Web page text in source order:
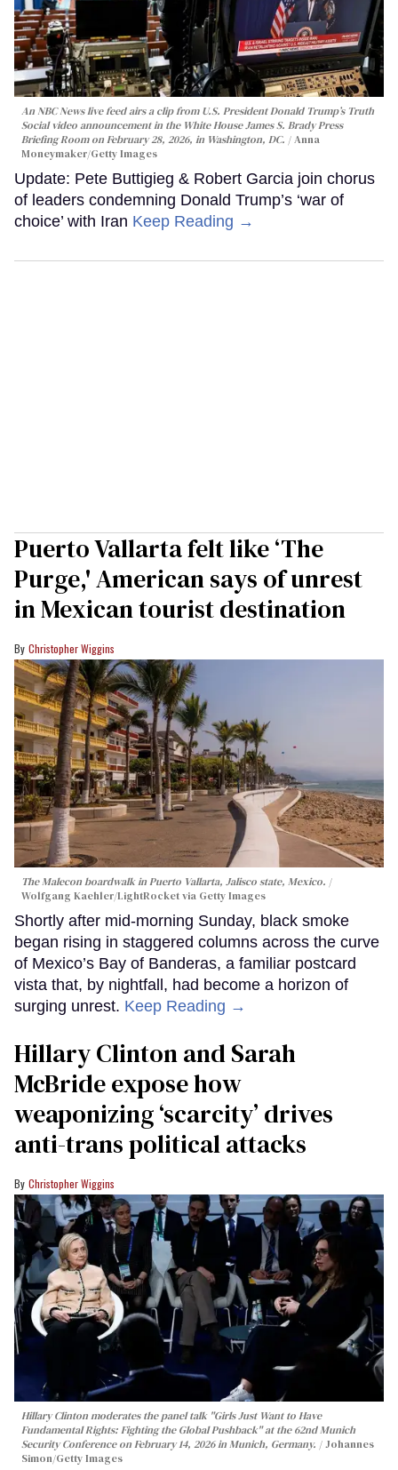
An NBC News live feed airs a clip from U.S. President Donald Trump’s Truth
Social video announcement in the White House James S. Brady Press
Briefing Room on February 28, 2026, in Washington, DC.
Anna
Moneymaker/Getty Images
Update: Pete Buttigieg & Robert Garcia join chorus
of leaders condemning Donald Trump’s ‘war of
choice’ with Iran Keep Reading →
Puerto Vallarta felt like ‘The
Purge,' American says of unrest
in Mexican tourist destination
Christopher Wiggins
The Malecon boardwalk in Puerto Vallarta, Jalisco state, Mexico.
Wolfgang Kaehler/LightRocket via Getty Images
Shortly after mid-morning Sunday, black smoke
began rising in staggered columns across the curve
of Mexico’s Bay of Banderas, a familiar postcard
vista that, by nightfall, had become a horizon of
surging unrest. Keep Reading →
Hillary Clinton and Sarah
McBride expose how
weaponizing ‘scarcity’ drives
anti-trans political attacks
Christopher Wiggins
Hillary Clinton moderates the panel talk "Girls Just Want to Have
Fundamental Rights: Fighting the Global Pushback" at the 62nd Munich
Security Conference on February 14, 2026 in Munich, Germany.
Johannes
Simon/Getty Images